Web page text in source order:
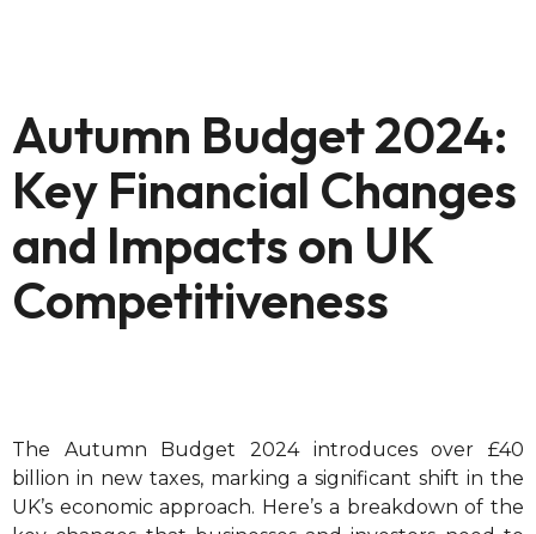
Autumn Budget 2024:
Key Financial Changes
and Impacts on UK
Competitiveness
The Autumn Budget 2024 introduces over £40
billion in new taxes, marking a significant shift in the
UK’s economic approach. Here’s a breakdown of the